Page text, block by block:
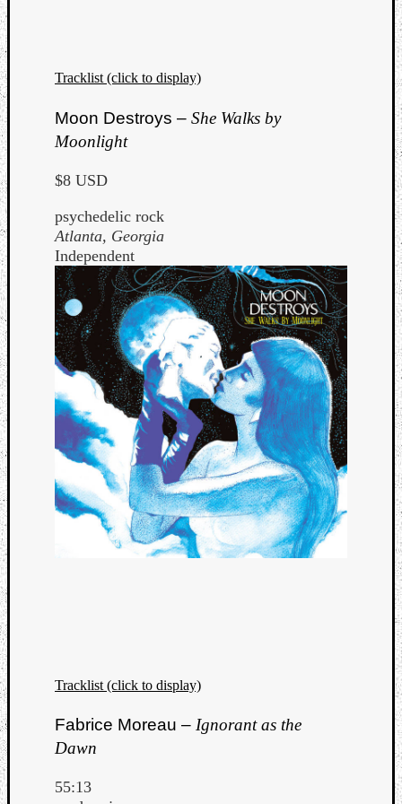
Tracklist (click to display)
Moon Destroys – She Walks by
Moonlight
$8 USD
psychedelic rock
Atlanta, Georgia
Independent
Tracklist (click to display)
Fabrice Moreau – Ignorant as the
Dawn
55:13